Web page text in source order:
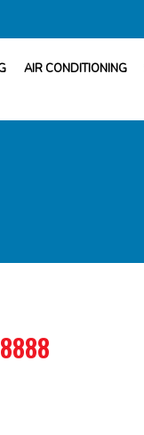
AIR CONDITIONING